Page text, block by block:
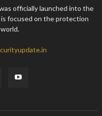
officially launched into the
is focused on the protection